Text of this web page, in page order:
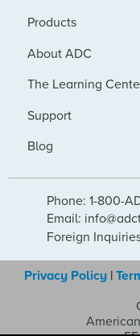
Products
About ADC
The Learning
Support
Blog
Phone: 1-800-
Email:
Foreign
Privacy Policy |